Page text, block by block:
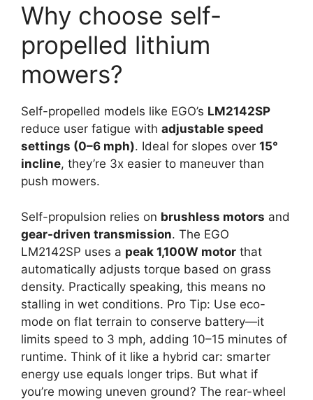
Why choose self-
propelled lithium
mowers?
Self-propelled models like EGO’s LM2142SP
reduce user fatigue with adjustable speed
settings (0–6 mph). Ideal for slopes over 15°
incline, they’re 3x easier to maneuver than
push mowers.
Self-propulsion relies on brushless motors and
gear-driven transmission. The EGO
LM2142SP uses a peak 1,100W motor that
automatically adjusts torque based on grass
density. Practically speaking, this means no
stalling in wet conditions. Pro Tip: Use eco-
mode on flat terrain to conserve battery—it
limits speed to 3 mph, adding 10–15 minutes of
runtime. Think of it like a hybrid car: smarter
energy use equals longer trips. But what if
you’re mowing uneven ground? The rear-wheel